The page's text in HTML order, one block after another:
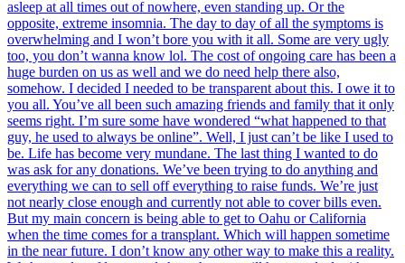
asleep at all times out of nowhere, even standing up. Or the
opposite, extreme insomnia. The day to day of all the symptoms is
overwhelming and I won’t bore you with it all. Some are very ugly
too, you don’t wanna know lol. The cost of ongoing care has been a
huge burden on us as well and we do need help there also,
somehow. I decided I needed to be transparent about this. I owe it to
you all. You’ve all been such amazing friends and family that it only
seems right. I’m sure some have wondered “what happened to that
guy, he used to always be online”. Well, I just can’t be like I used to
be. Life has become very mundane. The last thing I wanted to do
was ask for any donations. We’ve been trying to do anything and
everything we can to sell off everything to raise funds. We’re just
not nearly close enough and currently not able to cover bills even.
But my main concern is being able to get to Oahu or California
when the time comes for a transplant. Which will happen sometime
in the near future. I don’t know any other way to make this a reality.